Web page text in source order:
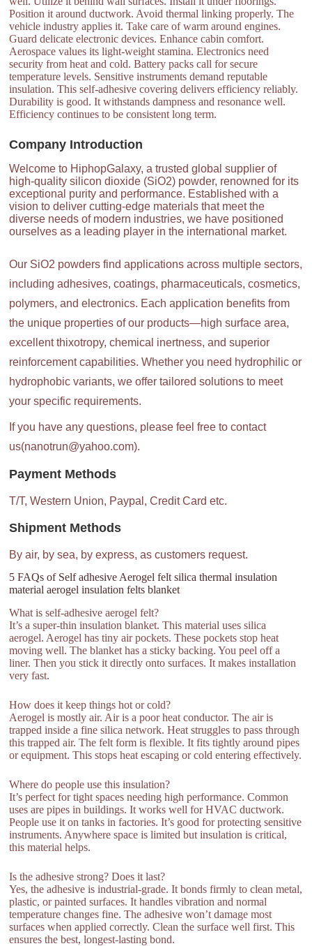
Position it around ductwork. Avoid thermal linking properly. The
vehicle industry applies it. Take care of warm around engines.
Guard delicate electronic devices. Enhance cabin comfort.
Aerospace values its light-weight stamina. Electronics need
security from heat and cold. Battery packs call for secure
temperature levels. Sensitive instruments demand reputable
insulation. This self-adhesive covering delivers efficiency reliably.
Durability is good. It withstands dampness and resonance well.
Efficiency continues to be consistent long term.
Company Introduction
Welcome to HiphopGalaxy, a trusted global supplier of
high-quality silicon dioxide (SiO2) powder, renowned for its
exceptional purity and performance. Established with a
vision to deliver cutting-edge materials that meet the
diverse needs of modern industries, we have positioned
ourselves as a leading player in the international market.
Our SiO2 powders find applications across multiple sectors,
including adhesives, coatings, pharmaceuticals, cosmetics,
polymers, and electronics. Each application benefits from
the unique properties of our products—high surface area,
excellent thixotropy, chemical inertness, and superior
reinforcement capabilities. Whether you need hydrophilic or
hydrophobic variants, we offer tailored solutions to meet
your specific requirements.
If you have any questions, please feel free to contact
us(nanotrun@yahoo.com).
Payment Methods
T/T, Western Union, Paypal, Credit Card etc.
Shipment Methods
By air, by sea, by express, as customers request.
5 FAQs of Self adhesive Aerogel felt silica thermal insulation
material aerogel insulation felts blanket
What is self-adhesive aerogel felt?
It’s a super-thin insulation blanket. This material uses silica
aerogel. Aerogel has tiny air pockets. These pockets stop heat
moving well. The blanket has a sticky backing. You peel off a
liner. Then you stick it directly onto surfaces. It makes installation
very fast.
How does it keep things hot or cold?
Aerogel is mostly air. Air is a poor heat conductor. The air is
trapped inside a fine silica network. Heat struggles to pass through
this trapped air. The felt form is flexible. It fits tightly around pipes
or equipment. This stops heat escaping or cold entering effectively.
Where do people use this insulation?
It’s perfect for tight spaces needing high performance. Common
uses are pipes in buildings. It works well for HVAC ductwork.
People use it on tanks in factories. It’s good for protecting sensitive
instruments. Anywhere space is limited but insulation is critical,
this material helps.
Is the adhesive strong? Does it last?
Yes, the adhesive is industrial-grade. It bonds firmly to clean metal,
plastic, or painted surfaces. It handles vibration and normal
temperature changes fine. The adhesive won’t damage most
surfaces when applied correctly. Clean the surface well first. This
ensures the best, longest-lasting bond.